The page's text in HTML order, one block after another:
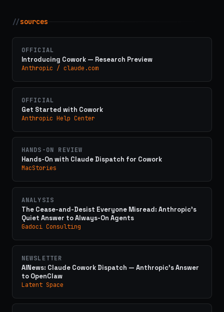
//sources
OFFICIAL
Introducing Cowork — Research Preview
Anthropic / claude.com
OFFICIAL
Get Started with Cowork
Anthropic Help Center
HANDS-ON REVIEW
Hands-On with Claude Dispatch for Cowork
MacStories
ANALYSIS
The Cease-and-Desist Everyone Misread: Anthropic's
Quiet Answer to Always-On Agents
Gadoci Consulting
NEWSLETTER
AINews: Claude Cowork Dispatch — Anthropic's Answer
to OpenClaw
Latent Space